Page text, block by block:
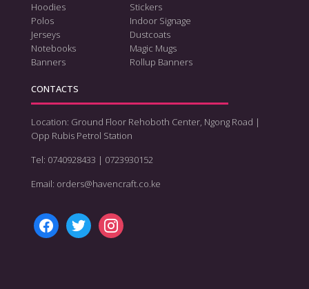
Hoodies
Polos
Jerseys
Notebooks
Banners
Stickers
Indoor Signage
Dustcoats
Magic Mugs
Rollup Banners
CONTACTS
Location: Ground Floor Rehoboth Center, Ngong Road |
Opp Rubis Petrol Station
Tel: 0740928433 | 0723930152
Email: orders@havencraft.co.ke